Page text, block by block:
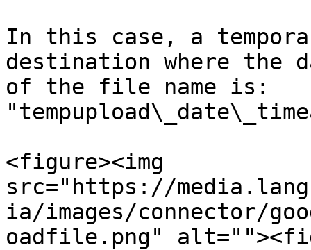
In this case, a
destination where the
of the file name is:
<figure><img
src="https://
ia/images/connector/
oadfile.png"